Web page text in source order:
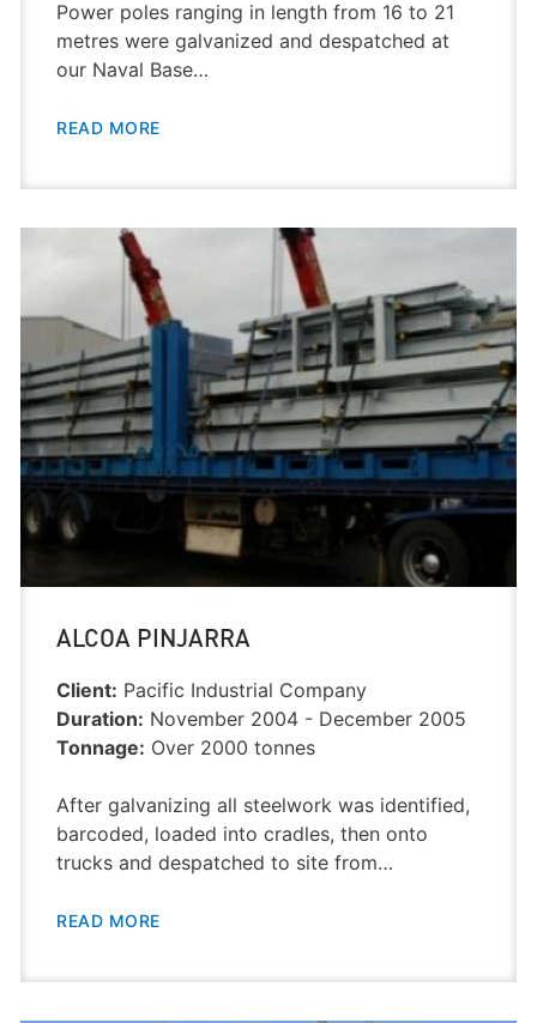
Power poles ranging in length from 16 to 21
metres were galvanized and despatched at
our Naval Base…
READ MORE
ALCOA PINJARRA
Client: Pacific Industrial Company
Duration: November 2004 - December 2005
Tonnage: Over 2000 tonnes
After galvanizing all steelwork was identified,
barcoded, loaded into cradles, then onto
trucks and despatched to site from…
READ MORE